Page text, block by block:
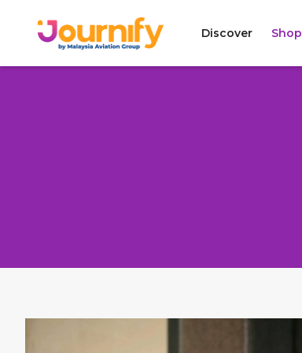
Discover Shop